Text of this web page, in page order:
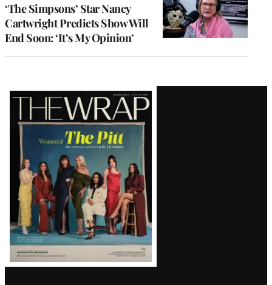
‘The Simpsons’ Star Nancy
Cartwright Predicts Show Will
End Soon: ‘It’s My Opinion’
Latest
Magazine
Issue